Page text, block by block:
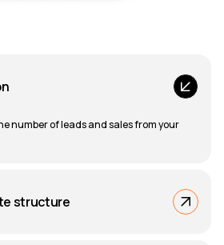
number of leads and sales from your
structure